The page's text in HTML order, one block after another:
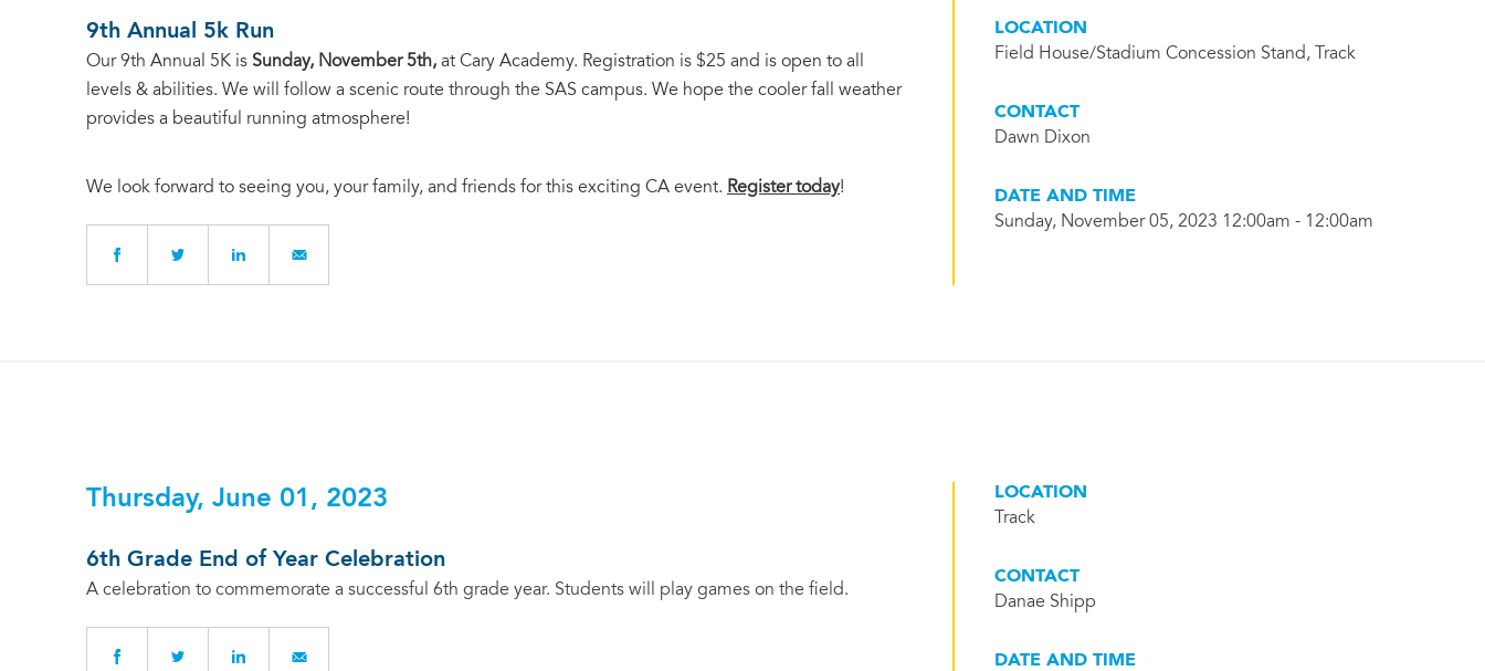
9th Annual 5k Run
Our 9th Annual 5K is Sunday, November 5th, at Cary Academy. Registration is $25 and is open to all
levels & abilities. We will follow a scenic route through the SAS campus. We hope the cooler fall weather
provides a beautiful running atmosphere!
We look forward to seeing you, your family, and friends for this exciting CA event. Register today!
LOCATION
Field House/Stadium Concession Stand, Track
CONTACT
Dawn Dixon
DATE AND TIME
Sunday, November 05, 2023 12:00am - 12:00am
Thursday, June 01, 2023
6th Grade End of Year Celebration
A celebration to commemorate a successful 6th grade year. Students will play games on the field.
LOCATION
Track
CONTACT
Danae Shipp
DATE AND TIME